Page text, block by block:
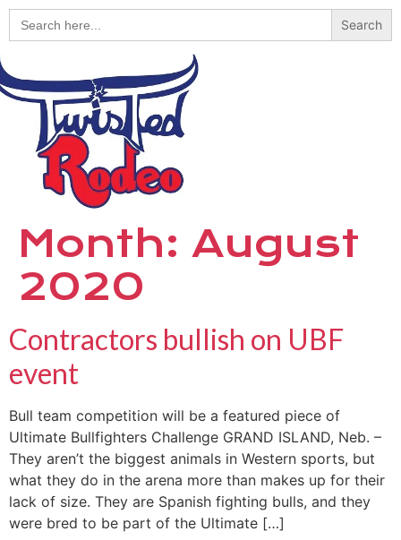
Search
for:
Month: August
2020
Contractors bullish on UBF
event
Bull team competition will be a featured piece of
Ultimate Bullfighters Challenge GRAND ISLAND, Neb. –
They aren’t the biggest animals in Western sports, but
what they do in the arena more than makes up for their
lack of size. They are Spanish fighting bulls, and they
were bred to be part of the Ultimate […]